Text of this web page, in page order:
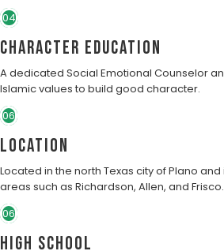
04
character education
A dedicated Social Emotional Counselor
Islamic values to build good character.
06
Location
Located in the north Texas city of Plano
areas such as Richardson, Allen, and Frisco.
06
High School